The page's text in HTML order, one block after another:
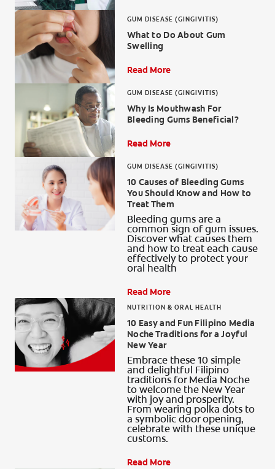
GUM DISEASE (GINGIVITIS)
What to Do About Gum
Swelling
Read More
GUM DISEASE (GINGIVITIS)
Why Is Mouthwash For
Bleeding Gums Beneficial?
Read More
GUM DISEASE (GINGIVITIS)
10 Causes of Bleeding Gums
You Should Know and How to
Treat Them
Bleeding gums are a
common sign of gum issues.
Discover what causes them
and how to treat each cause
effectively to protect your
oral health
Read More
NUTRITION & ORAL HEALTH
10 Easy and Fun Filipino Media
Noche Traditions for a Joyful
New Year
Embrace these 10 simple
and delightful Filipino
traditions for Media Noche
to welcome the New Year
with joy and prosperity.
From wearing polka dots to
a symbolic door opening,
celebrate with these unique
customs.
Read More